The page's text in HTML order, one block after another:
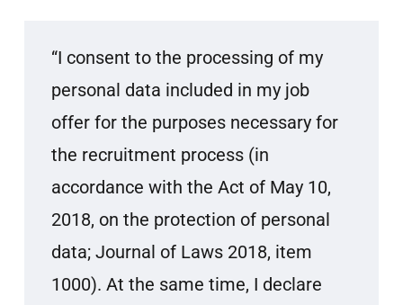
“I consent to the processing of my
personal data included in my job
offer for the purposes necessary for
the recruitment process (in
accordance with the Act of May 10,
2018, on the protection of personal
data; Journal of Laws 2018, item
1000). At the same time, I declare